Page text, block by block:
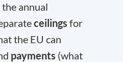
annual
ceilings for
the EU can
payments (what